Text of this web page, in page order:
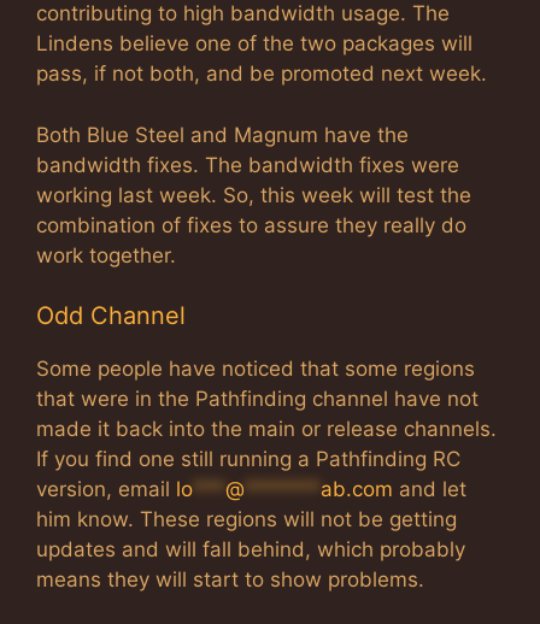
contributing to high bandwidth usage. The
Lindens believe one of the two packages will
pass, if not both, and be promoted next week.
Both Blue Steel and Magnum have the
bandwidth fixes. The bandwidth fixes were
working last week. So, this week will test the
combination of fixes to assure they really do
work together.
Odd Channel
Some people have noticed that some regions
that were in the Pathfinding channel have not
made it back into the main or release channels.
If you find one still running a Pathfinding RC
version, email lo *** @ ******* ab.com and let
him know. These regions will not be getting
updates and will fall behind, which probably
means they will start to show problems.